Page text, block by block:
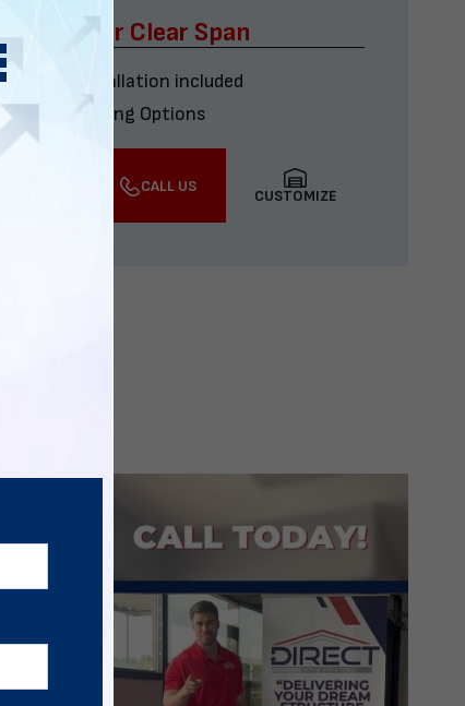
Four Car Clear Span
& installation included
Financing Options
CALL US
CUSTOMIZE